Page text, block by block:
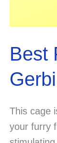
Best
This cage
your furry